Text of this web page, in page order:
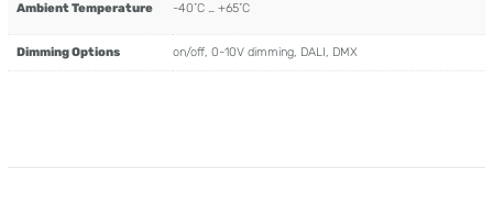
Ambient Temperature -40˚C … +65˚C
Dimming Options on/off, 0-10V dimming, DALI, DMX